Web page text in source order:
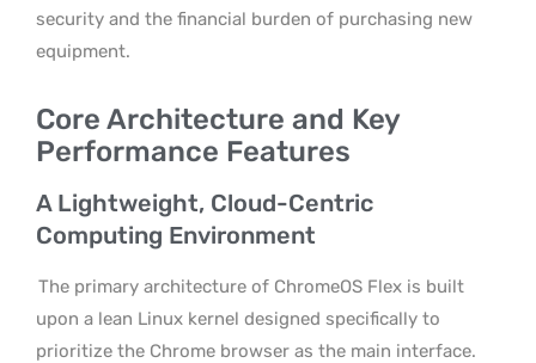
security and the financial burden of purchasing new
equipment.
Core Architecture and Key
Performance Features
A Lightweight, Cloud-Centric
Computing Environment
The primary architecture of ChromeOS Flex is built
upon a lean Linux kernel designed specifically to
prioritize the Chrome browser as the main interface.